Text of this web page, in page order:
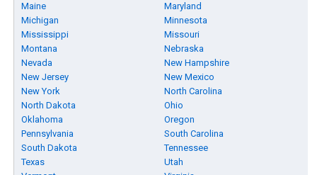
Maine
Maryland
Michigan
Minnesota
Mississippi
Missouri
Montana
Nebraska
Nevada
New Hampshire
New Jersey
New Mexico
New York
North Carolina
North Dakota
Ohio
Oklahoma
Oregon
Pennsylvania
South Carolina
South Dakota
Tennessee
Texas
Utah